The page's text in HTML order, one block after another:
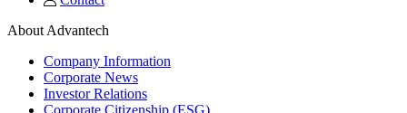
About Advantech
Company Information
Corporate News
Investor Relations
Corporate Citizenship (ESG)